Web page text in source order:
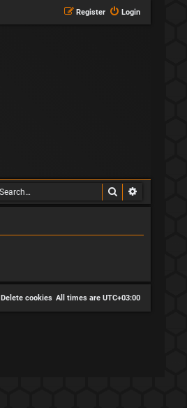
Login
Register
Search
All times are UTC+03:00
Delete cookies